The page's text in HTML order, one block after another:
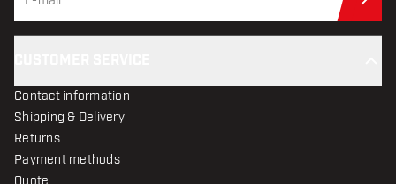
Contact information
Shipping & Delivery
Returns
Payment methods
Quote